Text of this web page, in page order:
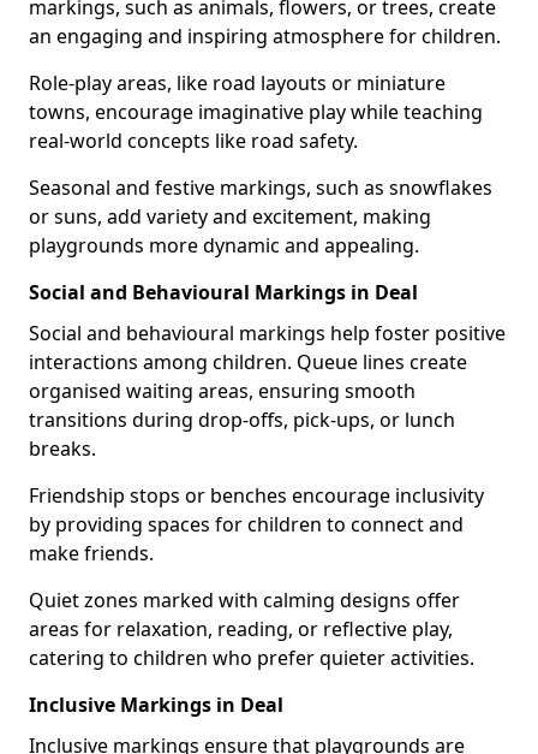
markings, such as animals, flowers, or trees, create
an engaging and inspiring atmosphere for children.
Role-play areas, like road layouts or miniature
towns, encourage imaginative play while teaching
real-world concepts like road safety.
Seasonal and festive markings, such as snowflakes
or suns, add variety and excitement, making
playgrounds more dynamic and appealing.
Social and Behavioural Markings in Deal
Social and behavioural markings help foster positive
interactions among children. Queue lines create
organised waiting areas, ensuring smooth
transitions during drop-offs, pick-ups, or lunch
breaks.
Friendship stops or benches encourage inclusivity
by providing spaces for children to connect and
make friends.
Quiet zones marked with calming designs offer
areas for relaxation, reading, or reflective play,
catering to children who prefer quieter activities.
Inclusive Markings in Deal
Inclusive markings ensure that playgrounds are